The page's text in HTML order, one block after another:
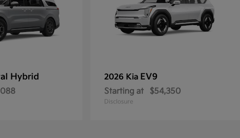
Hybrid 2026 Kia EV9
Starting at $54,350
Disclosure